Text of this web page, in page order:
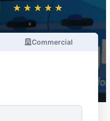
★ ★ ★ ★ ★
☆ ☆ ☆ ☆ ☆
Commercial